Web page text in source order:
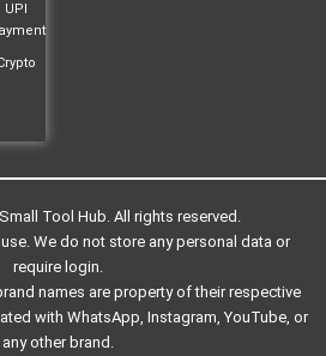
UPI
Tool Hub. All rights reserved.
We do not store any personal data or
require login.
names are property of their respective
with WhatsApp, Instagram, YouTube, or
any other brand.